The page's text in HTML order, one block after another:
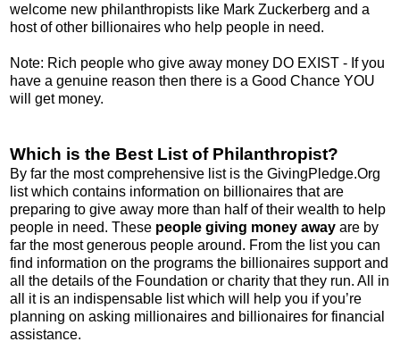
welcome new philanthropists like Mark Zuckerberg and a
host of other billionaires who help people in need.
Note: Rich people who give away money DO EXIST - If you
have a genuine reason then there is a Good Chance YOU
will get money.
Which is the Best List of Philanthropist?
By far the most comprehensive list is the GivingPledge.Org
list which contains information on billionaires that are
preparing to give away more than half of their wealth to help
people in need. These people giving money away are by
far the most generous people around. From the list you can
find information on the programs the billionaires support and
all the details of the Foundation or charity that they run. All in
all it is an indispensable list which will help you if you’re
planning on asking millionaires and billionaires for financial
assistance.